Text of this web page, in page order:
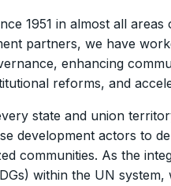
1951 in almost all
partners, we have
enhancing
reforms, and
state and union
development actors to
communities. As the
within the UN